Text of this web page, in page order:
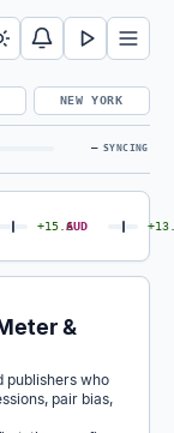
NEW YORK
— SYNCING
Vitals
Vitals searchOpen
+15.6AUD
&
publishers who
pair bias,